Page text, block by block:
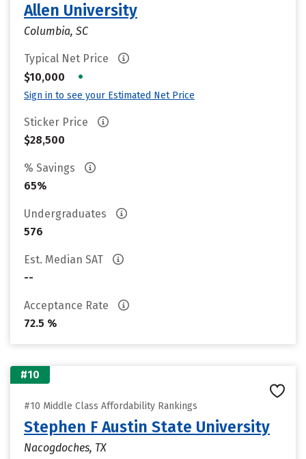
Allen University
Columbia, SC
Typical Net Price
$10,000
•
Sign in to see your Estimated Net Price
Sticker Price
$28,500
% Savings
65%
Undergraduates
576
Est. Median SAT
--
Acceptance Rate
72.5 %
#10
#10 Middle Class Affordability Rankings
Stephen F Austin State University
Nacogdoches, TX